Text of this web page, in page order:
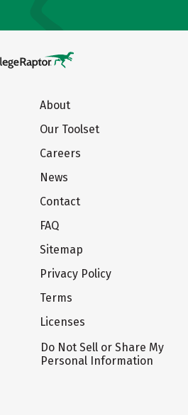
About
Our Toolset
Careers
News
Contact
FAQ
Sitemap
Privacy Policy
Terms
Licenses
Do Not Sell or Share My
Personal Information